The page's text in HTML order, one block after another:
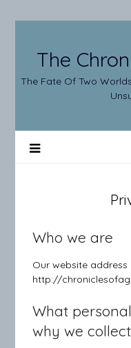
The
The Fate Of Two
Who we are
Our website address
http://
What
why we